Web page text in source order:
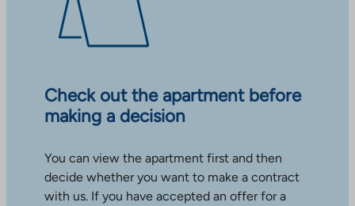
Check out the apartment before
making a decision
You can view the apartment first and then
decide whether you want to make a contract
with us. If you have accepted an offer for a